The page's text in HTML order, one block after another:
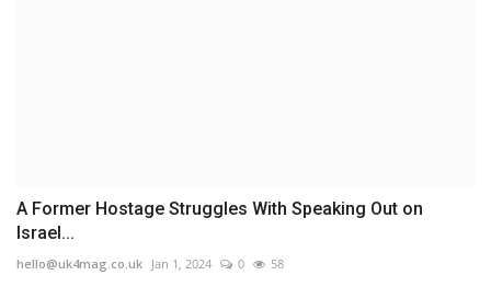
A Former Hostage Struggles With Speaking Out on
Israel...
hello@uk4mag.co.uk Jan 1, 2024 0 58